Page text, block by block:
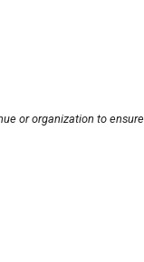
or organization to ensure